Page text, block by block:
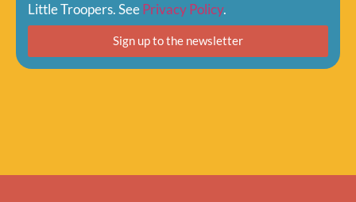
Little Troopers. SeePrivacy Policy.
Sign up to the newsletter